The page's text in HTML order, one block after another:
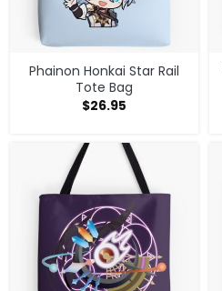
Phainon Honkai Star Rail
Tote Bag
$26.95